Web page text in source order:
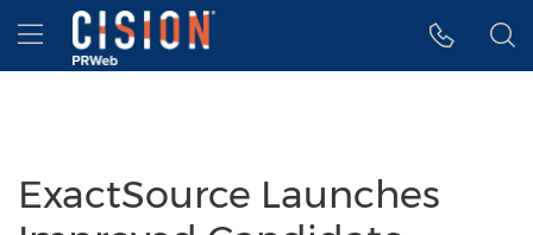
Accessibility Statement
Skip Navigation
Hamburger menu
ExactSource Launches